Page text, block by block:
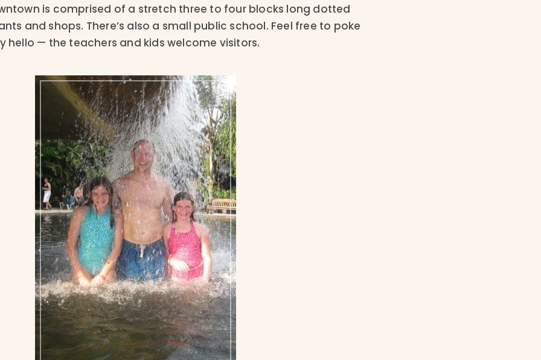
is comprised of a stretch three to four blocks long dotted
and shops. There’s also a small public school. Feel free to poke
hello — the teachers and kids welcome visitors.